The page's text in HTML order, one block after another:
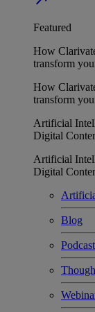
Featured
How
transform
How
transform
Artificial
Digital
Artificial
Digital
Blog